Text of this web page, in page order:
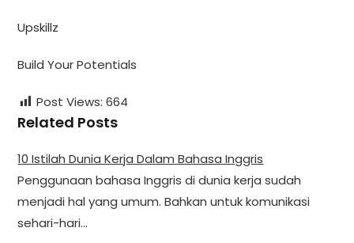
Upskillz
Build Your Potentials
Post Views: 664
Related Posts
10 Istilah Dunia Kerja Dalam Bahasa Inggris
Penggunaan bahasa Inggris di dunia kerja sudah
menjadi hal yang umum. Bahkan untuk komunikasi
sehari-hari…